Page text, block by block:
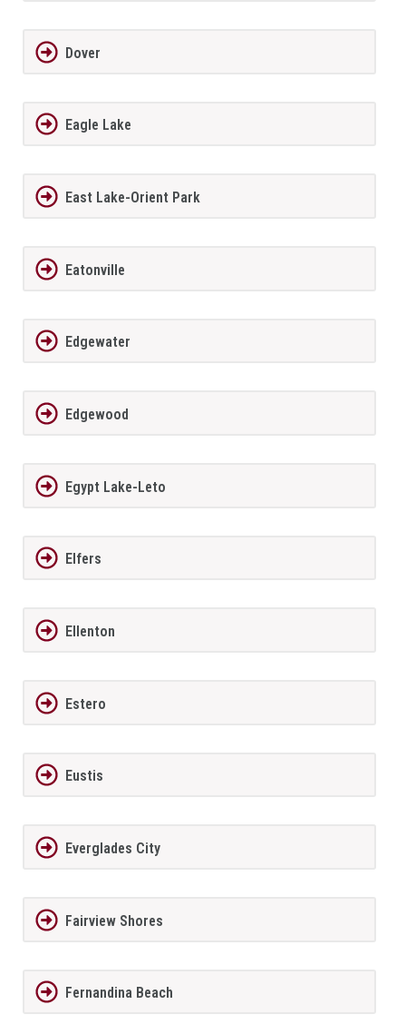
Dover
Eagle Lake
East Lake-Orient Park
Eatonville
Edgewater
Edgewood
Egypt Lake-Leto
Elfers
Ellenton
Estero
Eustis
Everglades City
Fairview Shores
Fernandina Beach